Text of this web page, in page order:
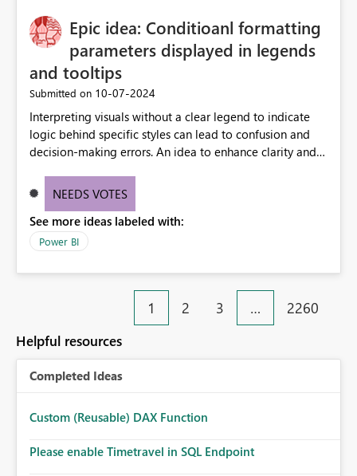
Epic idea: Conditioanl formatting
parameters displayed in legends
and tooltips
Submitted on ‎10-07-2024
Interpreting visuals without a clear legend to indicate
logic behind specific styles can lead to confusion and
decision-making errors. An idea to enhance clarity and
accurately display colors, patterns, and other visual
consumers to easily understand the applied logic and
make more effective decisions.
NEEDS VOTES
See more ideas labeled with:
Power BI
1 2 3 … 2260
Helpful resources
Completed Ideas
Custom (Reusable) DAX Function
Please enable Timetravel in SQL Endpoint